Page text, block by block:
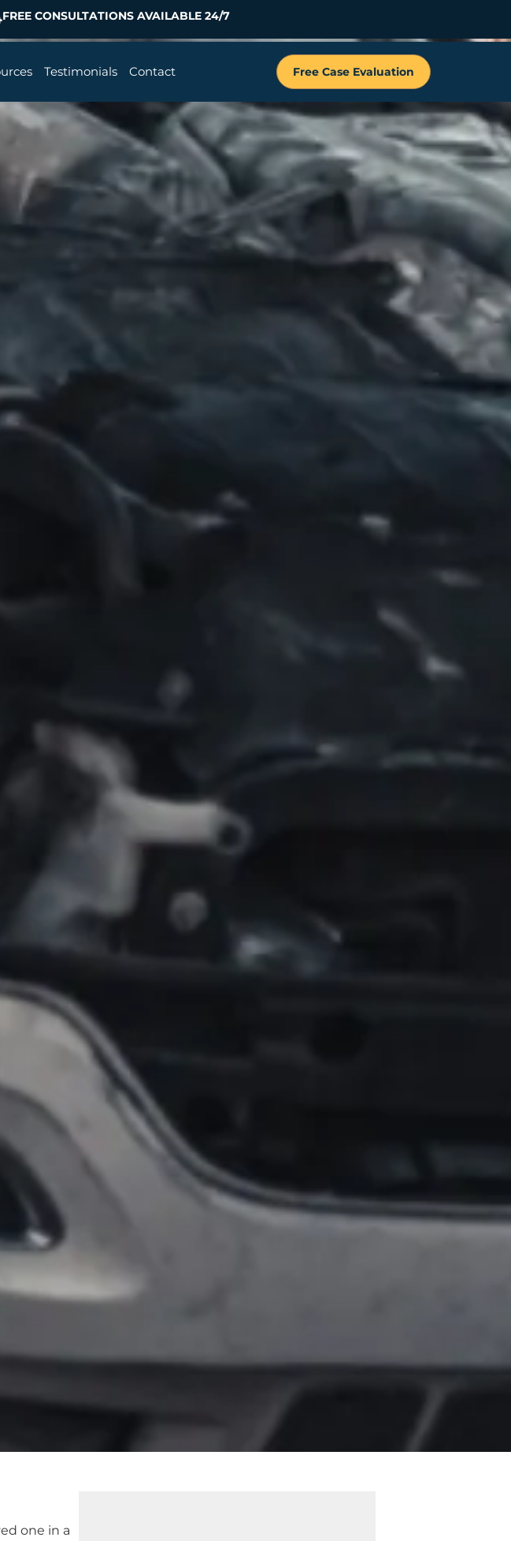
FREE CONSULTATIONS AVAILABLE 24/7
Testimonials Contact Free Case Evaluation
one in a